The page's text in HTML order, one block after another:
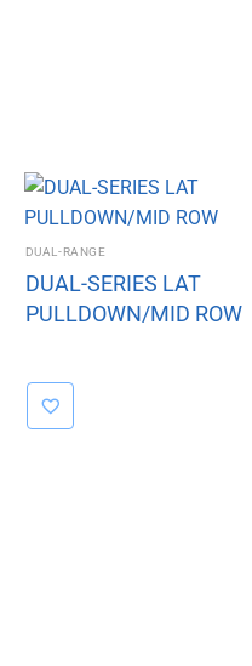
DUAL-RANGE
DUAL-SERIES LAT
PULLDOWN/MID ROW